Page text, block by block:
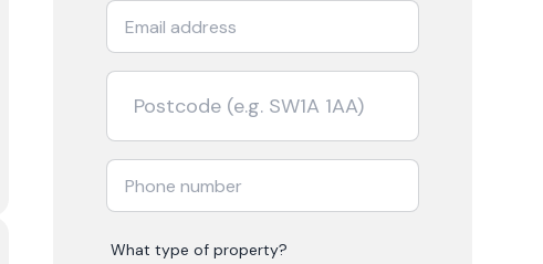
What type of property?